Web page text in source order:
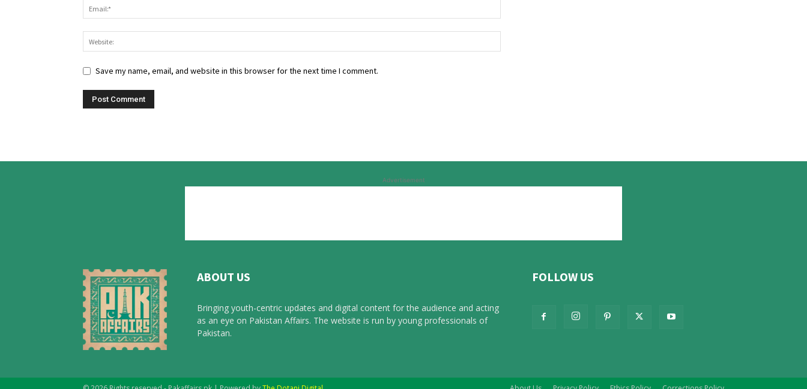
Save my name, email, and website in this browser for the next time I comment.
Advertisement
ABOUT US
Bringing youth-centric updates and digital content for the audience and acting
as an eye on Pakistan Affairs. The website is run by young professionals of
Pakistan.
FOLLOW US